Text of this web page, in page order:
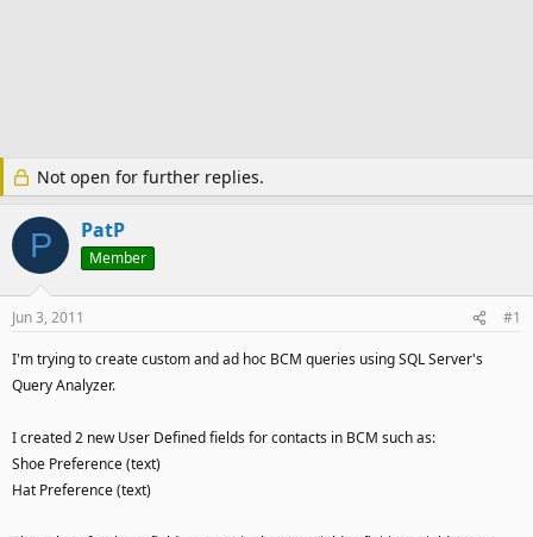
Not open for further replies.
P PatP
Member
Jun 3, 2011 #1
I'm trying to create custom and ad hoc BCM queries using SQL Server's
Query Analyzer.
I created 2 new User Defined fields for contacts in BCM such as:
Shoe Preference (text)
Hat Preference (text)